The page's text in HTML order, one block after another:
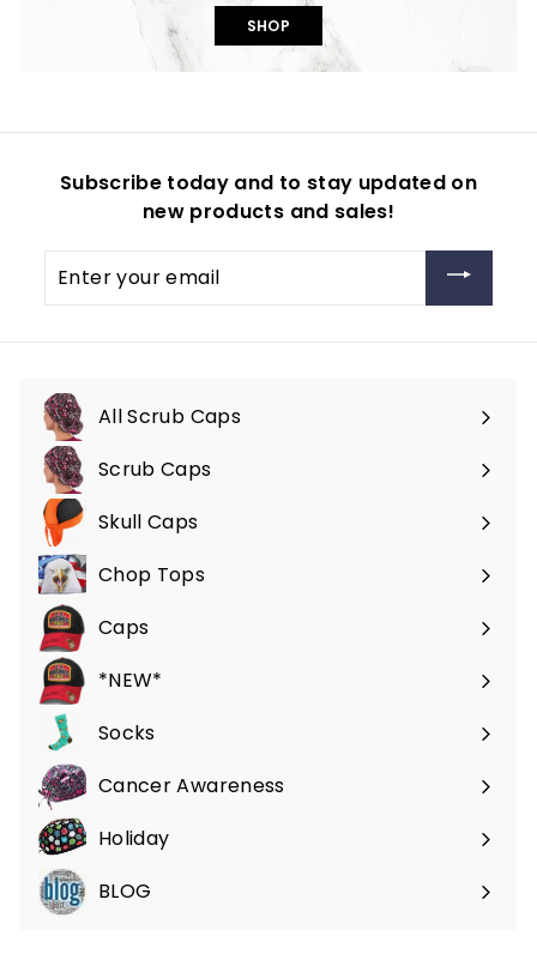
SHOP
Subscribe today and to stay updated on
new products and sales!
your
All Scrub Caps
Scrub Caps
Expand
submenuSkull Caps
Expand
submenuChop Tops
Caps
*NEW*
Socks
Cancer Awareness
Holiday
BLOG